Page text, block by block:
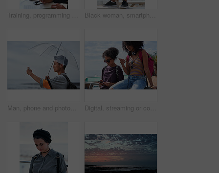
Training, programming and people in office with computer, research and guidance for server update. Team, helping or programmer with tech for IT, coaching intern and coworking for software development Black woman, smartphone and headphones at beach, sitting and thinking with idea, music and relax to focus. Runner, rest and phone with vision, social network app and mindfulness on outdoor adventure
Man, phone and photography at beach for vacation, memory and travel with umbrella for hobby. Asian person, tech and view for social media post, mobile app or seaside holiday with rainy weather Digital, streaming or college students outdoor with phone, video scroll or message update in online chat. Friends, space or people with tech, app browsing or social media comments on university post.